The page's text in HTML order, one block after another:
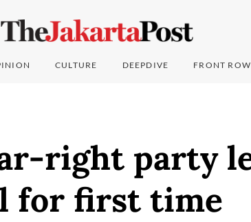
CULTURE DEEPDIVE FRONT ROW
right party
for first time